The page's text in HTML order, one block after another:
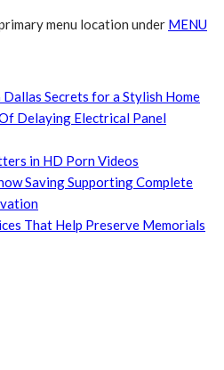
menu location under MENU
Secrets for a Stylish Home
Delaying Electrical Panel
in HD Porn Videos
Saving Supporting Complete
That Help Preserve Memorials